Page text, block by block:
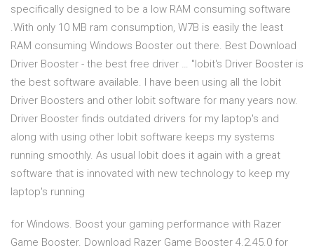
specifically designed to be a low RAM consuming software
.With only 10 MB ram consumption, W7B is easily the least
RAM consuming Windows Booster out there. Best Download
Driver Booster - the best free driver … "Iobit's Driver Booster is
the best software available. I have been using all the Iobit
Driver Boosters and other Iobit software for many years now.
Driver Booster finds outdated drivers for my laptop's and
along with using other Iobit software keeps my systems
running smoothly. As usual Iobit does it again with a great
software that is innovated with new technology to keep my
laptop's running
for Windows. Boost your gaming performance with Razer
Game Booster. Download Razer Game Booster 4.2.45.0 for